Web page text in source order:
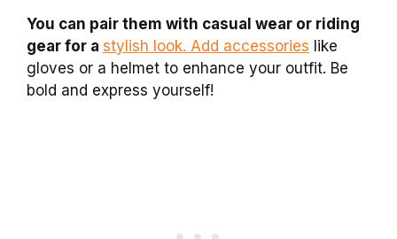
You can pair them with casual wear or riding
gear for a stylish look. Add accessories like
gloves or a helmet to enhance your outfit. Be
bold and express yourself!